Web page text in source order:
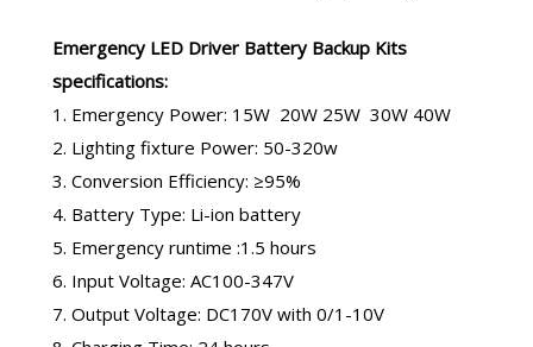
Emergency LED Driver Battery Backup Kits
specifications:
1. Emergency Power: 15W 20W 25W 30W 40W
2. Lighting fixture Power: 50-320w
3. Conversion Efficiency: ≥95%
4. Battery Type: Li-ion battery
5. Emergency runtime :1.5 hours
6. Input Voltage: AC100-347V
7. Output Voltage: DC170V with 0/1-10V